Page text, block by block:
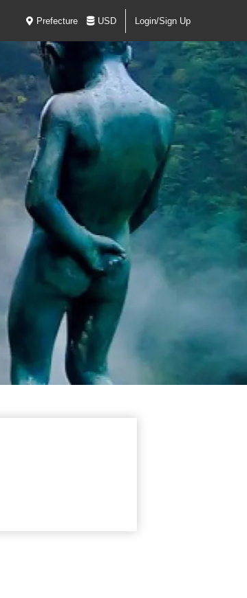
Prefecture USD Login/Sign Up